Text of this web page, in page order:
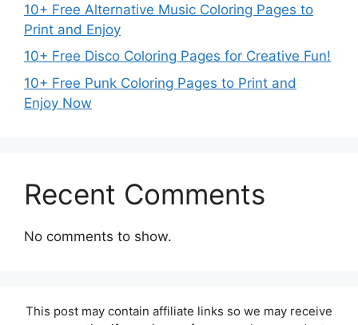
10+ Free Alternative Music Coloring Pages to
Print and Enjoy
10+ Free Disco Coloring Pages for Creative Fun!
10+ Free Punk Coloring Pages to Print and
Enjoy Now
Recent Comments
No comments to show.
This post may contain affiliate links so we may receive